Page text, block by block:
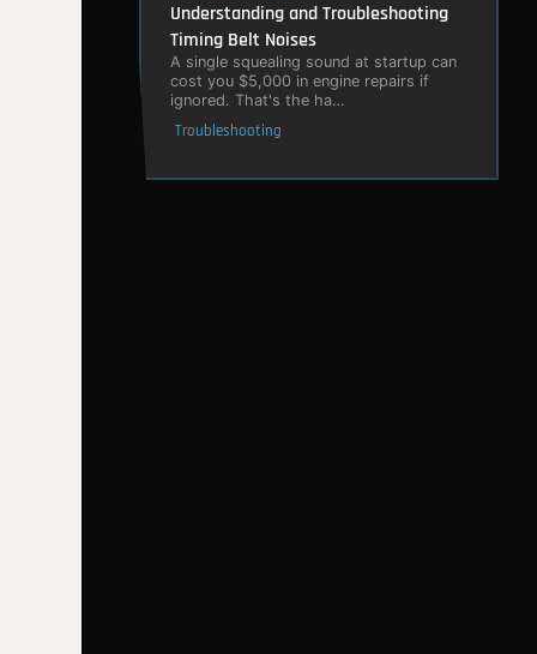
Understanding and Troubleshooting
Timing Belt Noises
A single squealing sound at startup can
cost you $5,000 in engine repairs if
ignored. That's the ha…
Troubleshooting